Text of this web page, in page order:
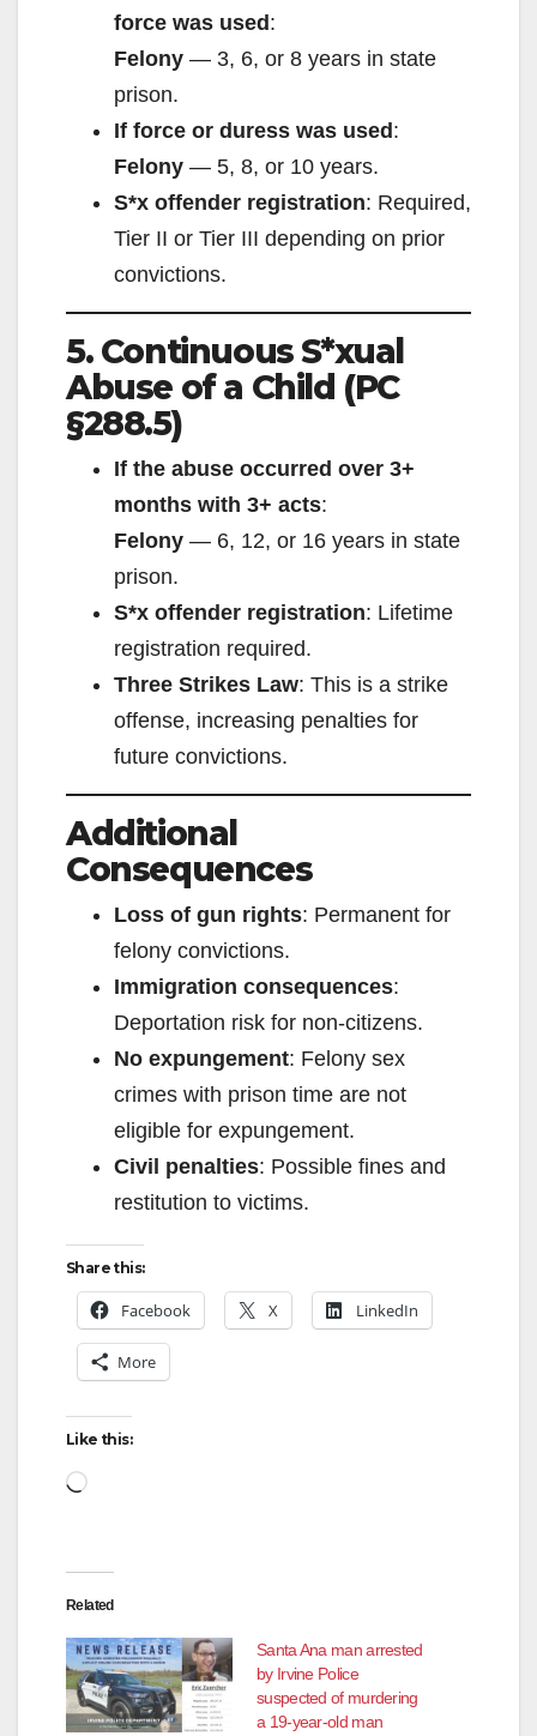
force was used:
Felony — 3, 6, or 8 years in state
prison.
If force or duress was used:
Felony — 5, 8, or 10 years.
S*x offender registration: Required,
Tier II or Tier III depending on prior
convictions.
5. Continuous S*xual
Abuse of a Child (PC
§288.5)
If the abuse occurred over 3+
months with 3+ acts:
Felony — 6, 12, or 16 years in state
prison.
S*x offender registration: Lifetime
registration required.
Three Strikes Law: This is a strike
offense, increasing penalties for
future convictions.
Additional
Consequences
Loss of gun rights: Permanent for
felony convictions.
Immigration consequences:
Deportation risk for non-citizens.
No expungement: Felony sex
crimes with prison time are not
eligible for expungement.
Civil penalties: Possible fines and
restitution to victims.
Share this:
Facebook X LinkedIn
More
Like this:
Loading…
Related
Santa Ana man arrested
by Irvine Police
suspected of murdering
a 19-year-old man